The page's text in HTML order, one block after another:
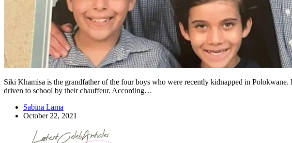
Siki Khamisa is the grandfather of the four boys who were recently kidnapped in
driven to school by their chauffeur. According…
Sabina Lama
October 22, 2021